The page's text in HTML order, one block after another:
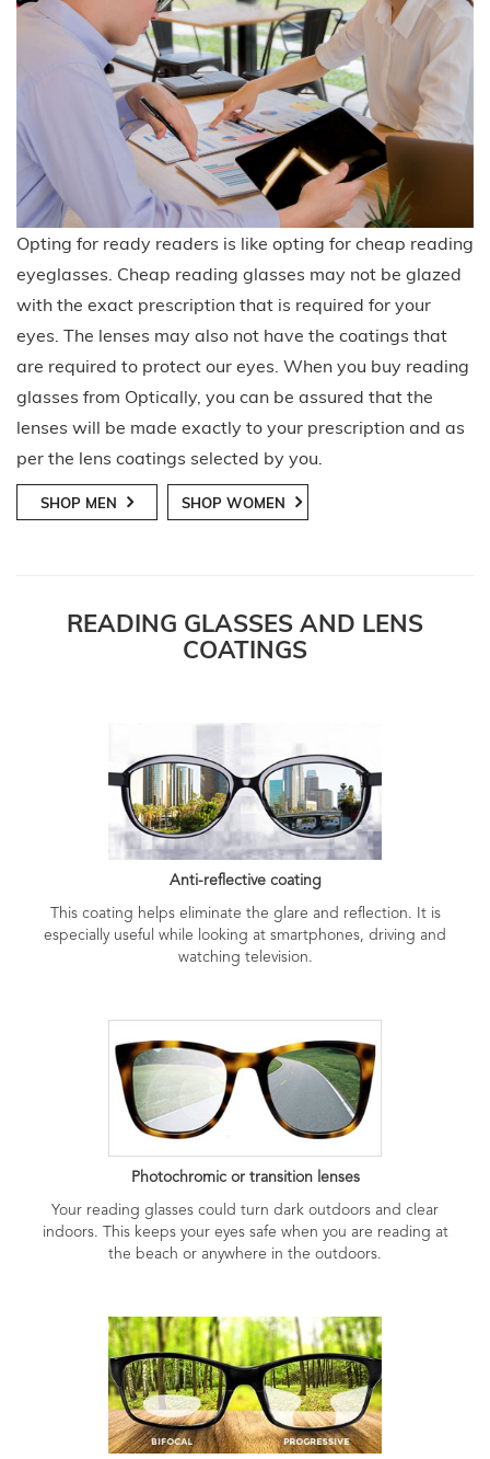
Opting for ready readers is like opting for cheap reading
eyeglasses. Cheap reading glasses may not be glazed
with the exact prescription that is required for your
eyes. The lenses may also not have the coatings that
are required to protect our eyes. When you buy reading
glasses from Optically, you can be assured that the
lenses will be made exactly to your prescription and as
per the lens coatings selected by you.
SHOP MEN SHOP WOMEN
READING GLASSES AND LENS
COATINGS
Anti-reflective coating
This coating helps eliminate the glare and reflection. It is
especially useful while looking at smartphones, driving and
watching television.
Photochromic or transition lenses
Your reading glasses could turn dark outdoors and clear
indoors. This keeps your eyes safe when you are reading at
the beach or anywhere in the outdoors.